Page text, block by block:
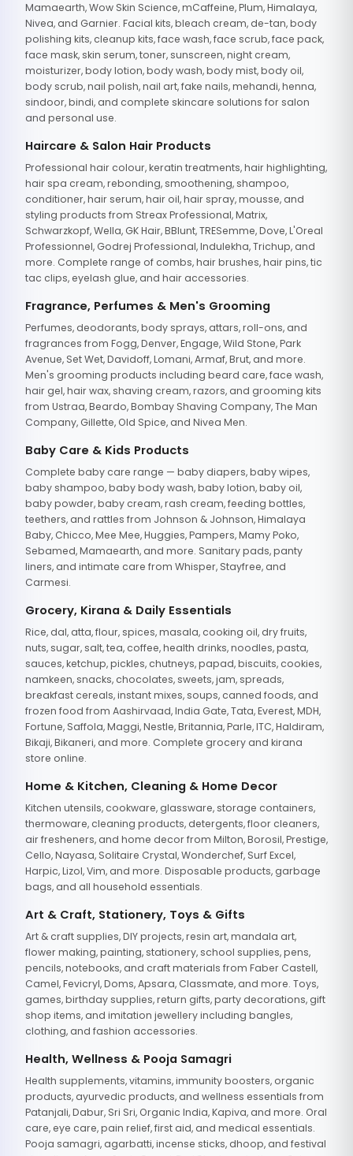
Mamaearth, Wow Skin Science, mCaffeine, Plum, Himalaya,
Nivea, and Garnier. Facial kits, bleach cream, de-tan, body
polishing kits, cleanup kits, face wash, face scrub, face pack,
face mask, skin serum, toner, sunscreen, night cream,
moisturizer, body lotion, body wash, body mist, body oil,
body scrub, nail polish, nail art, fake nails, mehandi, henna,
sindoor, bindi, and complete skincare solutions for salon
and personal use.
Haircare & Salon Hair Products
Professional hair colour, keratin treatments, hair highlighting,
hair spa cream, rebonding, smoothening, shampoo,
conditioner, hair serum, hair oil, hair spray, mousse, and
styling products from Streax Professional, Matrix,
Schwarzkopf, Wella, GK Hair, BBlunt, TRESemme, Dove, L'Oreal
Professionnel, Godrej Professional, Indulekha, Trichup, and
more. Complete range of combs, hair brushes, hair pins, tic
tac clips, eyelash glue, and hair accessories.
Fragrance, Perfumes & Men's Grooming
Perfumes, deodorants, body sprays, attars, roll-ons, and
fragrances from Fogg, Denver, Engage, Wild Stone, Park
Avenue, Set Wet, Davidoff, Lomani, Armaf, Brut, and more.
Men's grooming products including beard care, face wash,
hair gel, hair wax, shaving cream, razors, and grooming kits
from Ustraa, Beardo, Bombay Shaving Company, The Man
Company, Gillette, Old Spice, and Nivea Men.
Baby Care & Kids Products
Complete baby care range — baby diapers, baby wipes,
baby shampoo, baby body wash, baby lotion, baby oil,
baby powder, baby cream, rash cream, feeding bottles,
teethers, and rattles from Johnson & Johnson, Himalaya
Baby, Chicco, Mee Mee, Huggies, Pampers, Mamy Poko,
Sebamed, Mamaearth, and more. Sanitary pads, panty
liners, and intimate care from Whisper, Stayfree, and
Carmesi.
Grocery, Kirana & Daily Essentials
Rice, dal, atta, flour, spices, masala, cooking oil, dry fruits,
nuts, sugar, salt, tea, coffee, health drinks, noodles, pasta,
sauces, ketchup, pickles, chutneys, papad, biscuits, cookies,
namkeen, snacks, chocolates, sweets, jam, spreads,
breakfast cereals, instant mixes, soups, canned foods, and
frozen food from Aashirvaad, India Gate, Tata, Everest, MDH,
Fortune, Saffola, Maggi, Nestle, Britannia, Parle, ITC, Haldiram,
Bikaji, Bikaneri, and more. Complete grocery and kirana
store online.
Home & Kitchen, Cleaning & Home Decor
Kitchen utensils, cookware, glassware, storage containers,
thermoware, cleaning products, detergents, floor cleaners,
air fresheners, and home decor from Milton, Borosil, Prestige,
Cello, Nayasa, Solitaire Crystal, Wonderchef, Surf Excel,
Harpic, Lizol, Vim, and more. Disposable products, garbage
bags, and all household essentials.
Art & Craft, Stationery, Toys & Gifts
Art & craft supplies, DIY projects, resin art, mandala art,
flower making, painting, stationery, school supplies, pens,
pencils, notebooks, and craft materials from Faber Castell,
Camel, Fevicryl, Doms, Apsara, Classmate, and more. Toys,
games, birthday supplies, return gifts, party decorations, gift
shop items, and imitation jewellery including bangles,
clothing, and fashion accessories.
Health, Wellness & Pooja Samagri
Health supplements, vitamins, immunity boosters, organic
products, ayurvedic products, and wellness essentials from
Patanjali, Dabur, Sri Sri, Organic India, Kapiva, and more. Oral
care, eye care, pain relief, first aid, and medical essentials.
Pooja samagri, agarbatti, incense sticks, dhoop, and festival